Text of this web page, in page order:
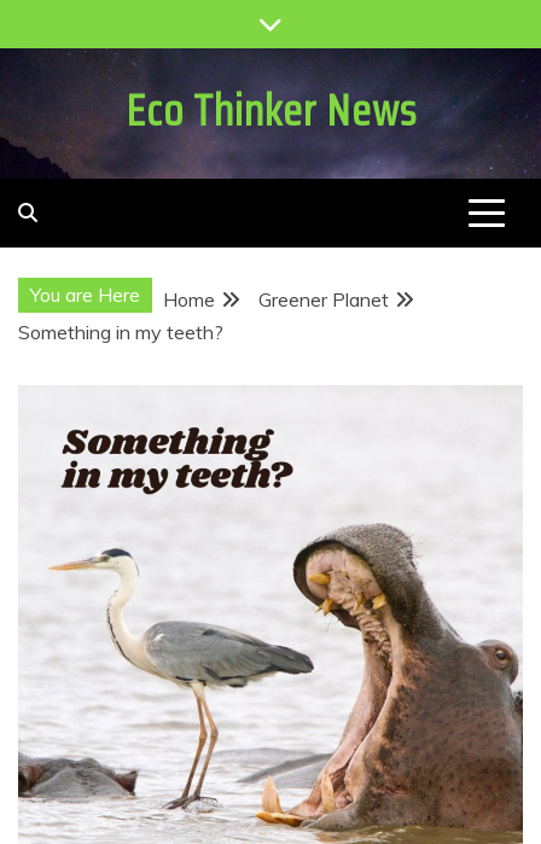
to
Eco Thinker News
You are Here Home
Greener Planet
Something in my teeth?